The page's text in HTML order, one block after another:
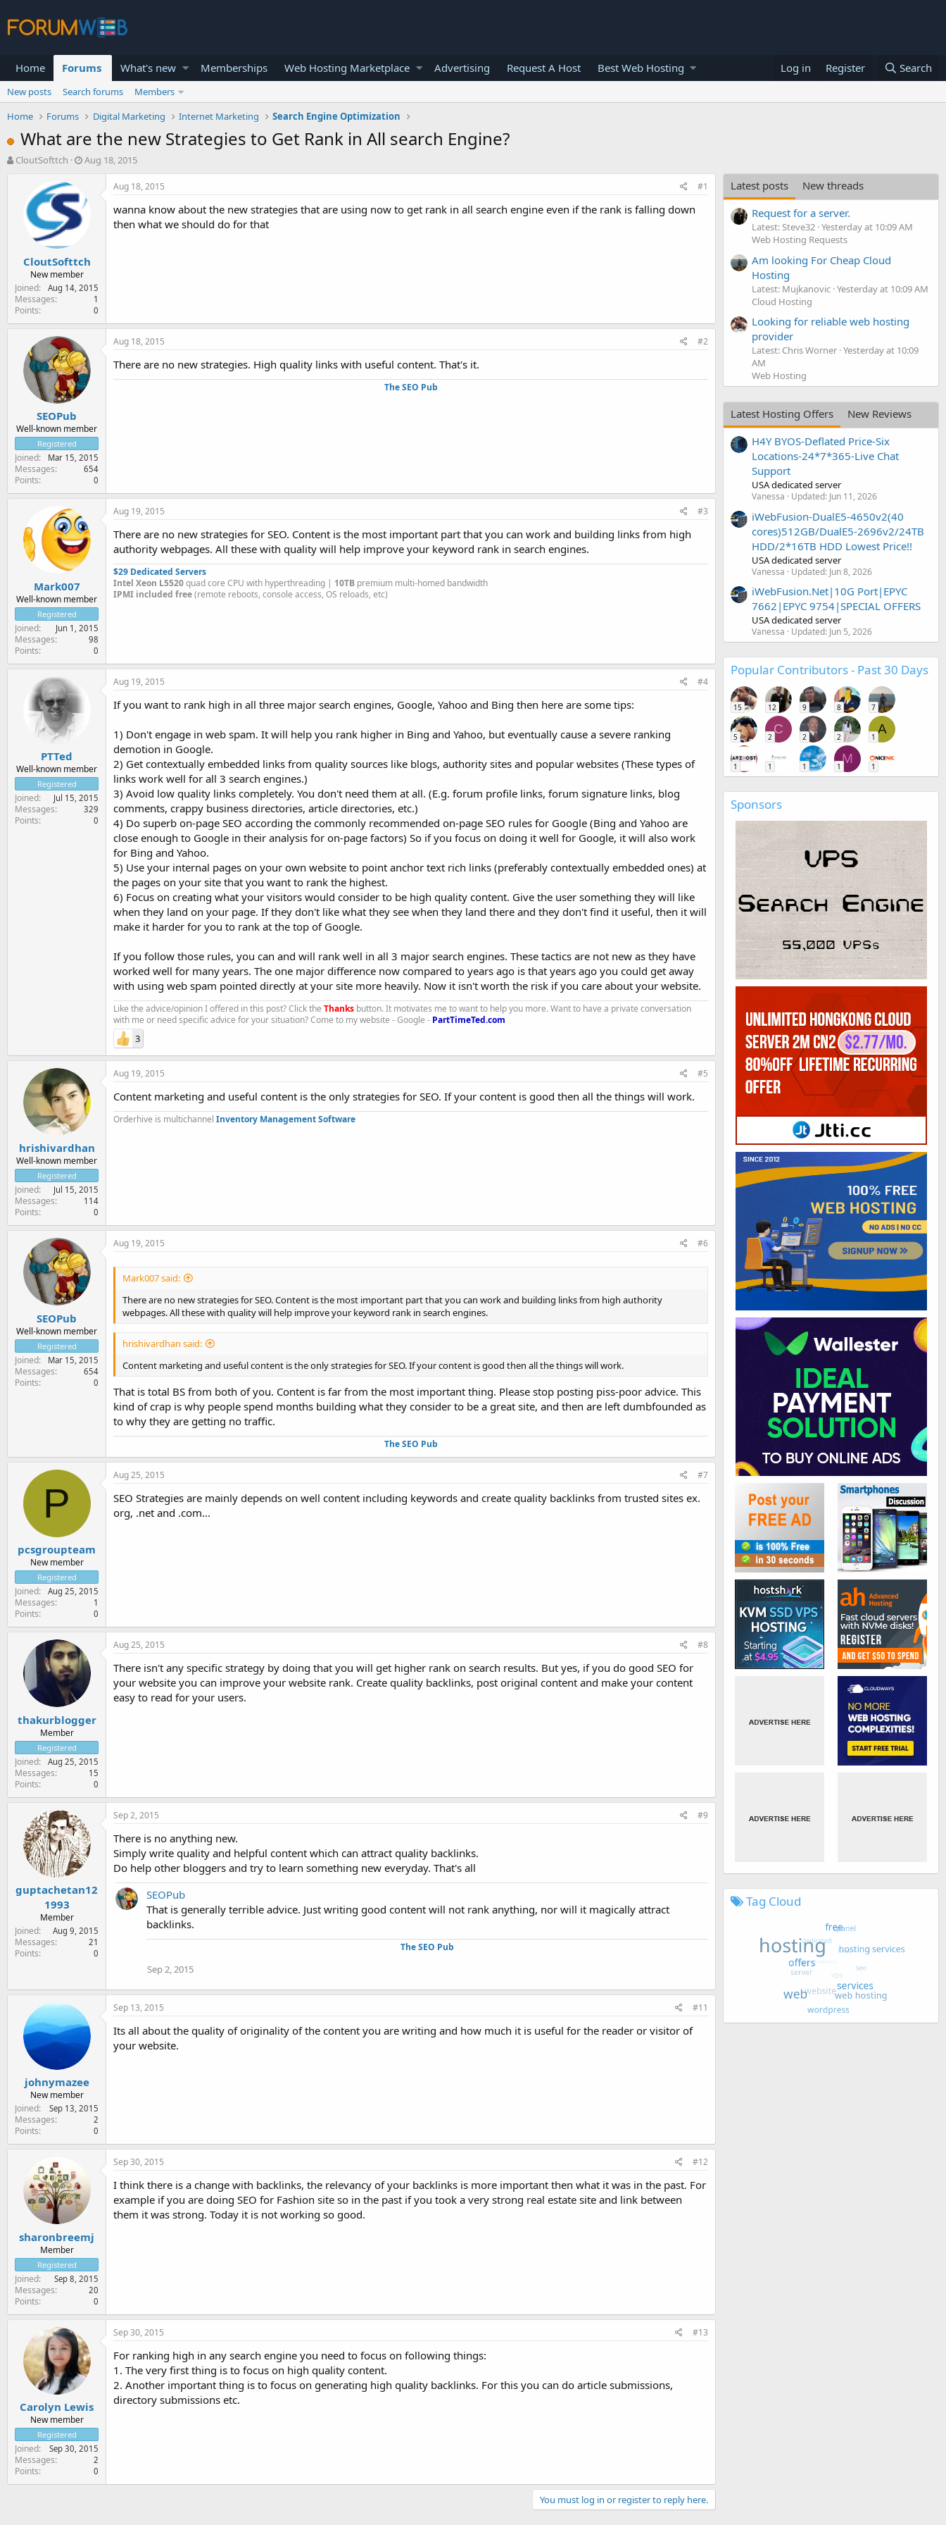
Home Forums What's new Memberships Web Hosting Marketplace Advertising Request A Host Best Web Hosting Log in Register Search
New posts Search forums
Members
Home
Forums Digital Marketing Internet Marketing Search Engine Optimization
What are the new Strategies to Get Rank in All search Engine?
T
t
e
r
CloutSofttch
S
r
t
e
Aug 18, 2015
CloutSofttch
New member
Joined
Aug 14, 2015
Messages 1
Points 0
Aug 18, 2015 #1
wanna know about the new strategies that are using now to get rank in all search engine even if the rank is falling down
then what we should do for that
SEOPub
Well-known member
Registered
Joined Mar 15, 2015
Messages 654
Points 0
Aug 18, 2015 #2
There are no new strategies. High quality links with useful content. That's it.
The SEO Pub
Mark007
Well-known member
Registered
Joined Jun 1, 2015
Messages 98
Points 0
Aug 19, 2015 #3
There are no new strategies for SEO. Content is the most important part that you can work and building links from high
authority webpages. All these with quality will help improve your keyword rank in search engines.
$29 Dedicated Servers
Intel Xeon L5520quad core CPU with hyperthreading | 10TB premium multi-homed bandwidth
IPMI included free(remote reboots, console access, OS reloads, etc)
PTTed
Well-known member
Registered
Joined Jul 15, 2015
Messages 329
Points 0
Aug 19, 2015 #4
If you want to rank high in all three major search engines, Google, Yahoo and Bing then here are some tips:
1) Don't engage in web spam. It will help you rank higher in Bing and Yahoo, but eventually cause a severe ranking
demotion in Google.
2) Get contextually embedded links from quality sources like blogs, authority sites and popular websites (These types of
links work well for all 3 search engines.)
3) Avoid low quality links completely. You don't need them at all. (E.g. forum profile links, forum signature links, blog
comments, crappy business directories, article directories, etc.)
4) Do superb on-page SEO according the commonly recommended on-page SEO rules for Google (Bing and Yahoo are
close enough to Google in their analysis for on-page factors) So if you focus on doing it well for Google, it will also work
for Bing and Yahoo.
5) Use your internal pages on your own website to point anchor text rich links (preferably contextually embedded ones) at
the pages on your site that you want to rank the highest.
6) Focus on creating what your visitors would consider to be high quality content. Give the user something they will like
when they land on your page. If they don't like what they see when they land there and they don't find it useful, then it will
make it harder for you to rank at the top of Google.
If you follow those rules, you can and will rank well in all 3 major search engines. These tactics are not new as they have
worked well for many years. The one major difference now compared to years ago is that years ago you could get away
with using web spam pointed directly at your site more heavily. Now it isn't worth the risk if you care about your website.
Like the advice/opinion I offered in this post? Click the Thanks button. It motivates me to want to help you more. Want to have a private conversation
with me or need specific advice for your situation? Come to my website - Google - PartTimeTed.com
3
hrishivardhan
Well-known member
Registered
Joined Jul 15, 2015
Messages 114
Points 0
Aug 19, 2015 #5
Content marketing and useful content is the only strategies for SEO. If your content is good then all the things will work.
Orderhive is multichannel Inventory Management Software
SEOPub
Well-known member
Registered
Joined Mar 15, 2015
Messages 654
Points 0
Aug 19, 2015 #6
Mark007 said:
There are no new strategies for SEO. Content is the most important part that you can work and building links from high authority
webpages. All these with quality will help improve your keyword rank in search engines.
hrishivardhan said:
Content marketing and useful content is the only strategies for SEO. If your content is good then all the things will work.
That is total BS from both of you. Content is far from the most important thing. Please stop posting piss-poor advice. This
kind of crap is why people spend months building what they consider to be a great site, and then are left dumbfounded as
to why they are getting no traffic.
The SEO Pub
P
pcsgroupteam
New member
Registered
Joined Aug 25, 2015
Messages 1
Points 0
Aug 25, 2015 #7
SEO Strategies are mainly depends on well content including keywords and create quality backlinks from trusted sites ex.
org, .net and .com...
thakurblogger
Member
Registered
Joined Aug 25, 2015
Messages 15
Points 0
Aug 25, 2015 #8
There isn't any specific strategy by doing that you will get higher rank on search results. But yes, if you do good SEO for
your website you can improve your website rank. Create quality backlinks, post original content and make your content
easy to read for your users.
guptachetan12
1993
Member
Joined
Aug 9, 2015
Messages 21
Points 0
Sep 2, 2015 #9
There is no anything new.
Simply write quality and helpful content which can attract quality backlinks.
Do help other bloggers and try to learn something new everyday. That's all
SEOPub
That is generally terrible advice. Just writing good content will not rank anything, nor will it magically attract
backlinks.
The SEO Pub
Sep 2, 2015
johnymazee
New member
Joined
Sep 13, 2015
Messages 2
Points 0
Sep 13, 2015 #11
Its all about the quality of originality of the content you are writing and how much it is useful for the reader or visitor of
your website.
sharonbreemj
Member
Registered
Joined Sep 8, 2015
Messages 20
Points 0
Sep 30, 2015 #12
I think there is a change with backlinks, the relevancy of your backlinks is more important then what it was in the past. For
example if you are doing SEO for Fashion site so in the past if you took a very strong real estate site and link between
them it was strong. Today it is not working so good.
Carolyn Lewis
New member
Registered
Joined Sep 30, 2015
Messages 2
Points 0
Sep 30, 2015 #13
For ranking high in any search engine you need to focus on following things:
1. The very first thing is to focus on high quality content.
2. Another important thing is to focus on generating high quality backlinks. For this you can do article submissions,
directory submissions etc.
You must log in or register to reply here.
Latest posts
New threads
Request for a server.
Latest: Steve32 Yesterday at 10:09 AM
Web Hosting Requests
Am looking For Cheap Cloud
Hosting
Latest: Mujkanovic Yesterday at 10:09 AM
Cloud Hosting
Looking for reliable web hosting
provider
Latest: Chris Worner Yesterday at 10:09
AM
Web Hosting
Latest Hosting Offers
New Reviews
H4Y BYOS-Deflated Price-Six
Locations-24*7*365-Live Chat
Support
USA dedicated server
Vanessa Updated: Jun 11, 2026
iWebFusion-DualE5-4650v2(40
cores)512GB/DualE5-2696v2/24TB
HDD/2*16TB HDD Lowest Price!!
USA dedicated server
Vanessa Updated: Jun 8, 2026
iWebFusion.Net|10G Port|EPYC
7662|EPYC 9754|SPECIAL OFFERS
USA dedicated server
Vanessa Updated: Jun 5, 2026
Popular Contributors - Past 30 Days
15 12 9 8 7
5
C
2 2 2
A
1
1 1 1
M
1 1
Sponsors
Tag Cloud